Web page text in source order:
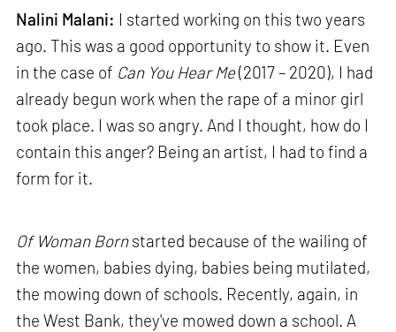
Nalini Malani: I started working on this two years
ago. This was a good opportunity to show it. Even
in the case of Can You Hear Me(2017 – 2020), I had
already begun work when the rape of a minor girl
took place. I was so angry. And I thought, how do I
contain this anger? Being an artist, I had to find a
form for it.
Of Woman Bornstarted because of the wailing of
the women, babies dying, babies being mutilated,
the mowing down of schools. Recently, again, in
the West Bank, they've mowed down a school. A